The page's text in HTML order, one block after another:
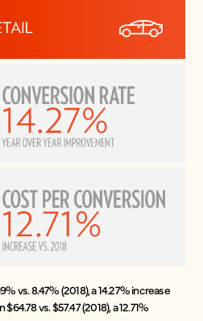
vs. 8.47% (2018), a 14.27% increase
vs. $57.47 (2018), a 12.71%